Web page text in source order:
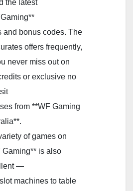
the latest
and bonus codes. The
offers frequently,
never miss out on
or exclusive no
from **WF Gaming
of games on
Gaming** is also
—
machines to table